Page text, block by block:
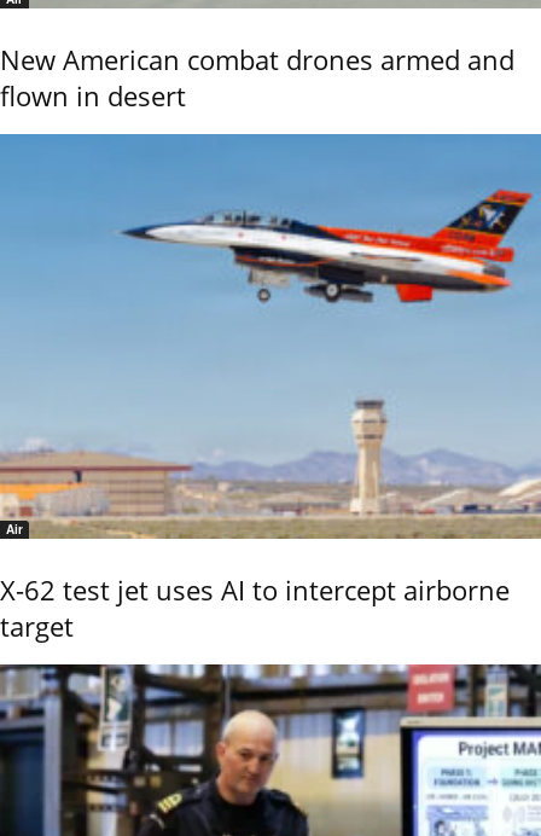
New American combat drones armed and
flown in desert
Air
X-62 test jet uses AI to intercept airborne
target